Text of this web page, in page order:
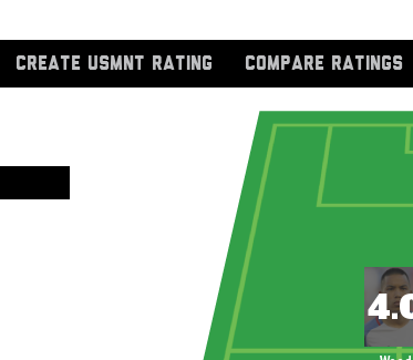
CREATE USMNT RATING COMPARE RATINGS